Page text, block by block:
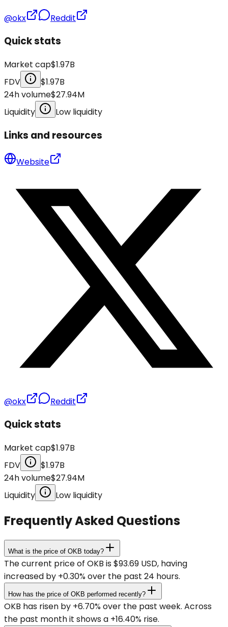
@okx Reddit
Quick stats
Market cap$1.97B
FDV
$1.97B
24h volume$27.94M
Liquidity
Low liquidity
Links and resources
Website
@okx Reddit
Quick stats
Market cap$1.97B
FDV
$1.97B
24h volume$27.94M
Liquidity
Low liquidity
Frequently Asked Questions
What is the price of OKB today?
The current price of OKB is $93.69 USD, having
increased by +0.30% over the past 24 hours.
How has the price of OKB performed recently?
OKB has risen by +6.70% over the past week. Across
the past month it shows a +16.40% rise.